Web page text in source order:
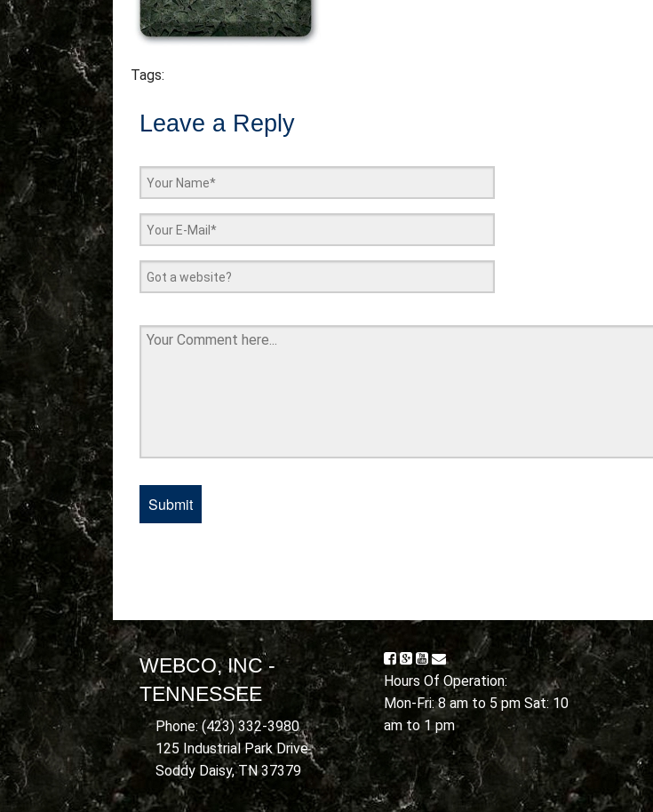
Tags:
Leave a Reply
WEBCO, INC -
TENNESSEE
Phone: (423) 332-3980
125 Industrial Park Drive
Soddy Daisy, TN 37379
Hours Of Operation:
Mon-Fri: 8 am to 5 pm Sat: 10
am to 1 pm